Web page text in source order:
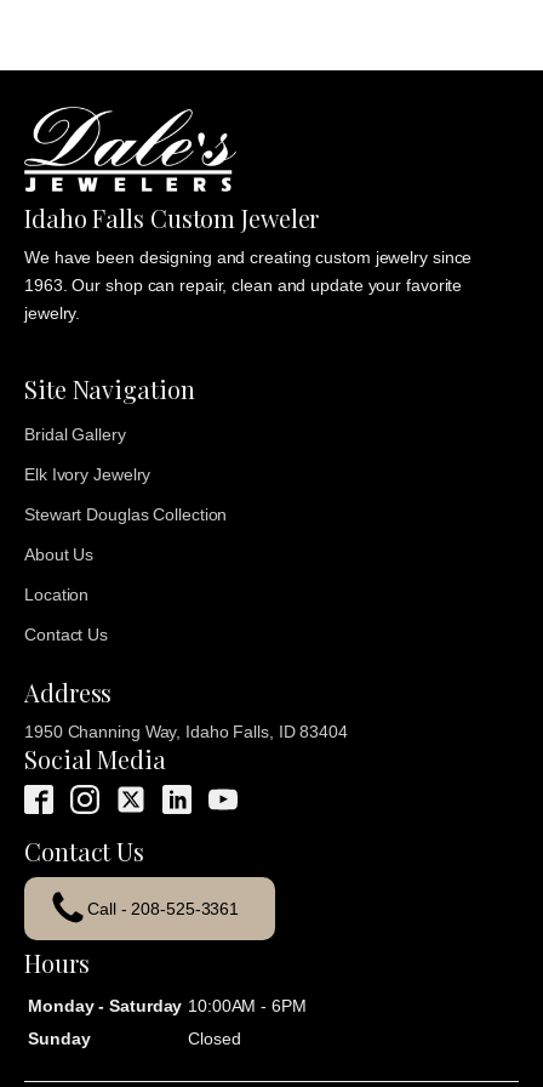
Idaho Falls Custom Jeweler
We have been designing and creating custom jewelry since
1963. Our shop can repair, clean and update your favorite
jewelry.
Site Navigation
Bridal Gallery
Elk Ivory Jewelry
Stewart Douglas Collection
About Us
Location
Contact Us
Address
1950 Channing Way, Idaho Falls, ID 83404
Social Media
Contact Us
Call - 208-525-3361
Hours
Monday - Saturday 10:00AM - 6PM
Sunday
Closed